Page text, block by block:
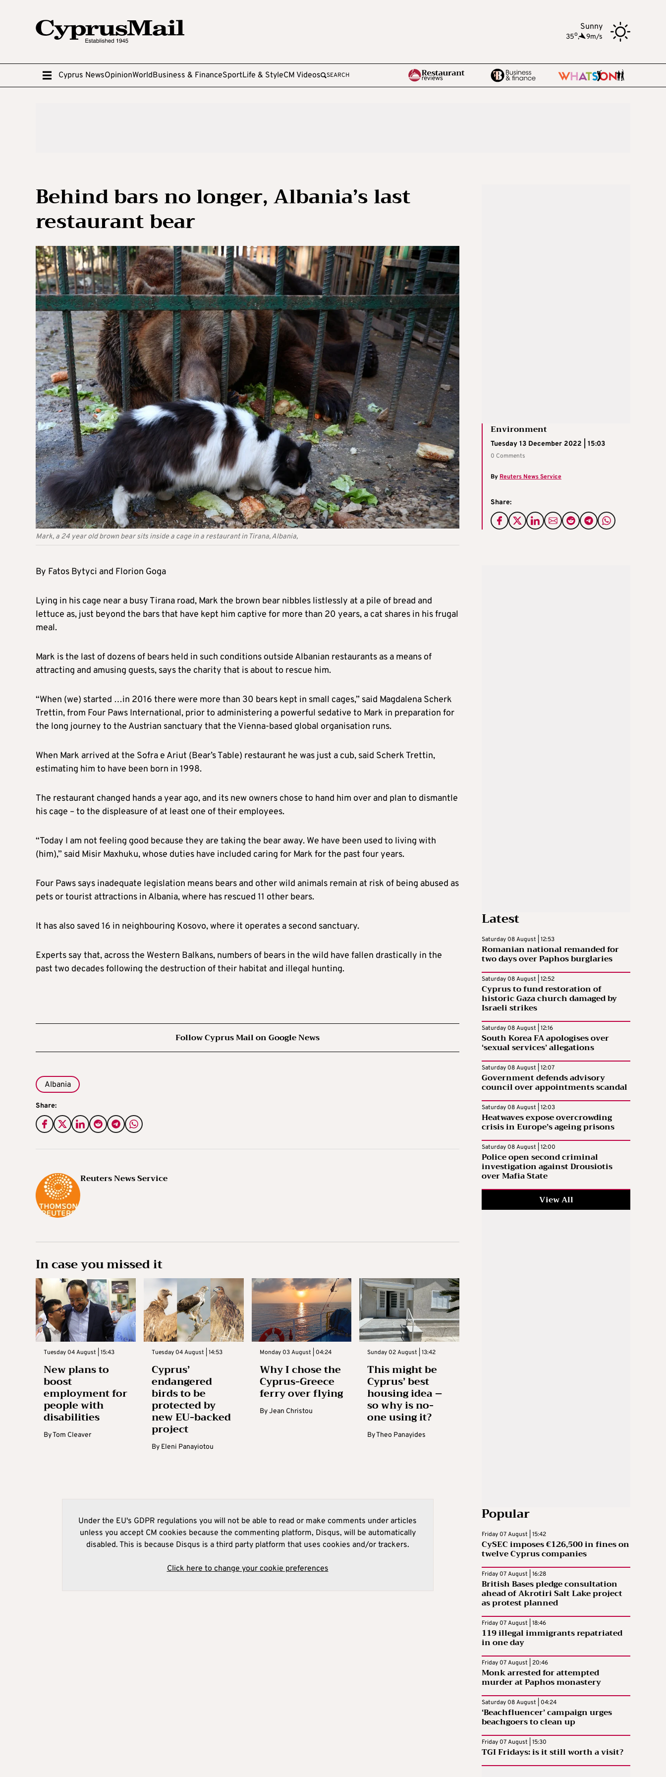
Sunny
35o, 9m/s
Cyprus NewsOpinionWorldBusiness & FinanceSportLife & StyleCM Videos SEARCH
Behind bars no longer, Albania’s last
restaurant bear
Mark, a 24 year old brown bear sits inside a cage in a restaurant in Tirana, Albania,
Environment
Tuesday 13 December 2022 | 15:03
0 Comments
By Reuters News Service
Share:
By Fatos Bytyci and Florion Goga
Lying in his cage near a busy Tirana road, Mark the brown bear nibbles listlessly at a pile of bread and
lettuce as, just beyond the bars that have kept him captive for more than 20 years, a cat shares in his frugal
meal.
Mark is the last of dozens of bears held in such conditions outside Albanian restaurants as a means of
attracting and amusing guests, says the charity that is about to rescue him.
“When (we) started …in 2016 there were more than 30 bears kept in small cages,” said Magdalena Scherk
Trettin, from Four Paws International, prior to administering a powerful sedative to Mark in preparation for
the long journey to the Austrian sanctuary that the Vienna-based global organisation runs.
When Mark arrived at the Sofra e Ariut (Bear’s Table) restaurant he was just a cub, said Scherk Trettin,
estimating him to have been born in 1998.
The restaurant changed hands a year ago, and its new owners chose to hand him over and plan to dismantle
his cage – to the displeasure of at least one of their employees.
“Today I am not feeling good because they are taking the bear away. We have been used to living with
(him),” said Misir Maxhuku, whose duties have included caring for Mark for the past four years.
Four Paws says inadequate legislation means bears and other wild animals remain at risk of being abused as
pets or tourist attractions in Albania, where has rescued 11 other bears.
It has also saved 16 in neighbouring Kosovo, where it operates a second sanctuary.
Experts say that, across the Western Balkans, numbers of bears in the wild have fallen drastically in the
past two decades following the destruction of their habitat and illegal hunting.
Follow Cyprus Mail on Google News
Albania
Share:
Reuters News Service
In case you missed it
Tuesday 04 August | 15:43
New plans to
boost
employment for
people with
disabilities
ByTom Cleaver
Tuesday 04 August | 14:53
Cyprus’
endangered
birds to be
protected by
new EU-backed
project
By Eleni Panayiotou
Monday 03 August | 04:24
Why I chose the
Cyprus-Greece
ferry over flying
ByJean Christou
Sunday 02 August | 13:42
This might be
Cyprus’ best
housing idea –
so why is no-
one using it?
ByTheo Panayides
Under the EU's GDPR regulations you will not be able to read or make comments under articles
unless you accept CM cookies because the commenting platform, Disqus, will be automatically
disabled. This is because Disqus is a third party platform that uses cookies and/or trackers.
Click here to change your cookie preferences
Latest
Saturday 08 August | 12:53
Romanian national remanded for
two days over Paphos burglaries
Saturday 08 August | 12:52
Cyprus to fund restoration of
historic Gaza church damaged by
Israeli strikes
Saturday 08 August | 12:16
South Korea FA apologises over
‘sexual services’ allegations
Saturday 08 August | 12:07
Government defends advisory
council over appointments scandal
Saturday 08 August | 12:03
Heatwaves expose overcrowding
crisis in Europe’s ageing prisons
Saturday 08 August | 12:00
Police open second criminal
investigation against Drousiotis
over Mafia State
View All
Popular
Friday 07 August | 15:42
CySEC imposes €126,500 in fines on
twelve Cyprus companies
Friday 07 August | 16:28
British Bases pledge consultation
ahead of Akrotiri Salt Lake project
as protest planned
Friday 07 August | 18:46
119 illegal immigrants repatriated
in one day
Friday 07 August | 20:46
Monk arrested for attempted
murder at Paphos monastery
Saturday 08 August | 04:24
‘Beachfluencer’ campaign urges
beachgoers to clean up
Friday 07 August | 15:30
TGI Fridays: is it still worth a visit?